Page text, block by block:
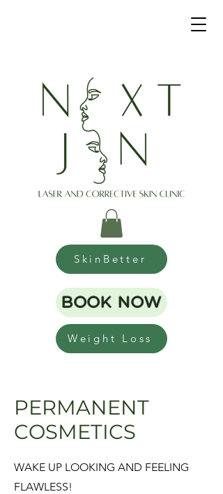
SkinBetter
BOOK NOW
Weight Loss
PERMANENT
COSMETICS
WAKE UP LOOKING AND FEELING
FLAWLESS!